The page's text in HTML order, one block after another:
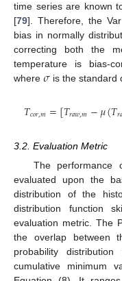
time series are known
[79]. Therefore, the
bias in normally
correcting both the
temperature is bias-
where 𝜎 is the standard
𝑇𝑐𝑜𝑟,𝑚=[𝑇𝑟𝑎𝑤,𝑚−𝜇(𝑇𝑟𝑎
3.2. Evaluation Metric
The performance
evaluated upon the
distribution of the
distribution function
evaluation metric. The
the overlap between
probability
cumulative minimum